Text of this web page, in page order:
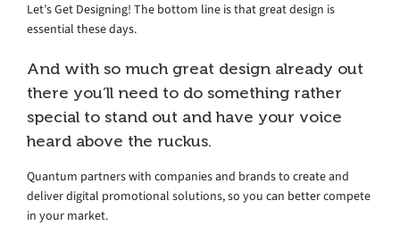
Let’s Get Designing! The bottom line is that great design is
essential these days.
And with so much great design already out
there you’ll need to do something rather
special to stand out and have your voice
heard above the ruckus.
Quantum partners with companies and brands to create and
deliver digital promotional solutions, so you can better compete
in your market.